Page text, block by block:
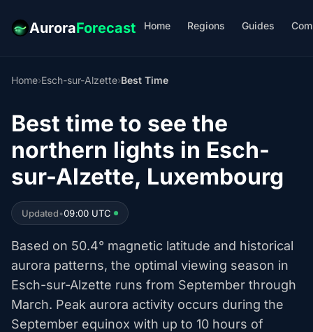
AuroraForecast Home Regions Guides
Home›Esch-sur-Alzette›Best Time
Best time to see the
northern lights in Esch-
sur-Alzette, Luxembourg
Updated•09:00 UTC
Based on 50.4° magnetic latitude and historical
aurora patterns, the optimal viewing season in
Esch-sur-Alzette runs from September through
March. Peak aurora activity occurs during the
September equinox with up to 10 hours of